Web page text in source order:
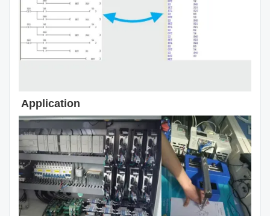
Application